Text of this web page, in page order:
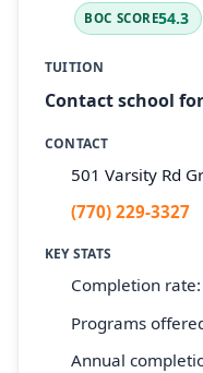
BOC SCORE54.3
TUITION
Contact school
CONTACT
501 Varsity Rd
(770) 229-3327
KEY STATS
Completion
Programs
Annual